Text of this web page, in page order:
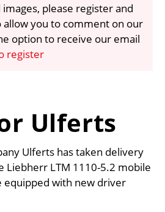
VIDEOS
LIBRARY
& ACCESS
CONVERTER
US
please register and
allow you to comment on our
option to receive our email
register
Ulferts
Ulferts has taken delivery
Liebherr LTM 1110-5.2 mobile
equipped with new driver